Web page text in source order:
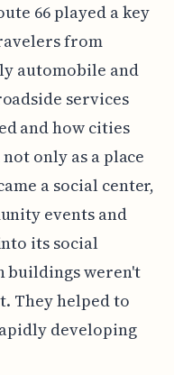
66 played a key
from
automobile and
services
and how cities
only as a place
a social center,
events and
its social
buildings weren't
They helped to
developing